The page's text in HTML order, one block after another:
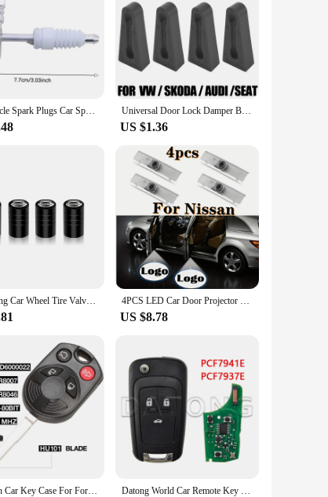
Motorcycle Spark Plugs Car Spark Plug Portable With Filter Gasoline Generator Spark Plug For Agricultural Machinery Universal Door Lock Damper Buffer Deadener Seal Shock Absorbing Damping For Toyota Nissan VW Peugeot Honda Skoda Mitsubishi KIA
US $1.36
3D Styling Car Wheel Tire Valve Caps Stem Caps Decoration For Nissan Sylphy Cube Juke Rogue Micra Qashqai Altima Maxima Sentra 4PCS LED Car Door Projector Logo Light For Nissan Teana Altima Coupe Sedan Armada Maxima Quest Titan Light Car Accessories
US $8.78
jingyuqin Car Key Case For Ford OUCD6000022 315MHz Escape Focus C-Max Transit Connect HU101 Blade 164-R8007 80BIT ID63 Datong World Car Remote Key For Chevrolet Cruze Sail Orlando Malibu Aveo Spark 315/433 MHz ID46 Chip Auto Smart Control Flip Key